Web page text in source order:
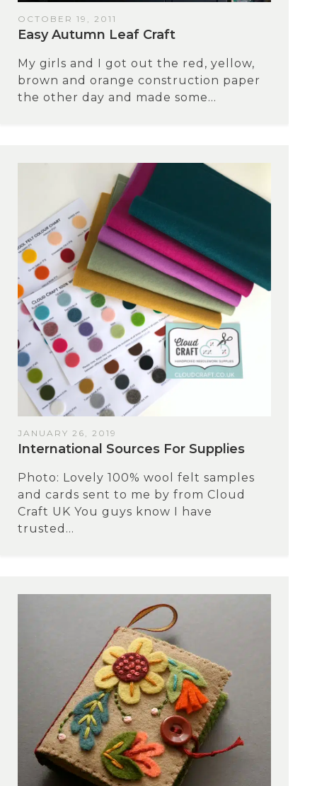
OCTOBER 19, 2011
Easy Autumn Leaf Craft
My girls and I got out the red, yellow,
brown and orange construction paper
the other day and made some...
JANUARY 26, 2019
International Sources For Supplies
Photo: Lovely 100% wool felt samples
and cards sent to me by from Cloud
Craft UK You guys know I have
trusted...